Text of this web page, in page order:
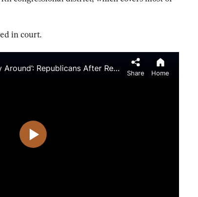
in court.